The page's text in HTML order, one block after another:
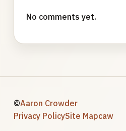
No comments yet.
©Aaron Crowder
Privacy PolicySite Mapcaw